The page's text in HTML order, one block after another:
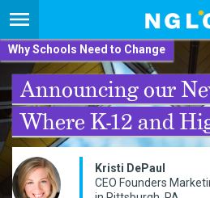
Why Schools Need to Change
Announcing our
Where K-12 and
Kristi DePaul
CEO Founders